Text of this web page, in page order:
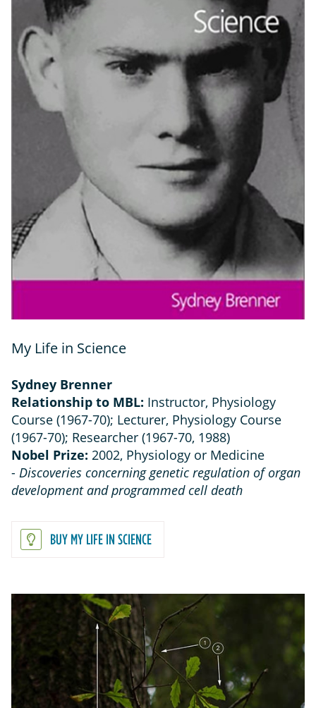
My Life in Science
Sydney Brenner
Relationship to MBL: Instructor, Physiology
Course (1967-70); Lecturer, Physiology Course
(1967-70); Researcher (1967-70, 1988)
Nobel Prize: 2002, Physiology or Medicine
- Discoveries concerning genetic regulation of organ
development and programmed cell death
BUY MY LIFE IN SCIENCE